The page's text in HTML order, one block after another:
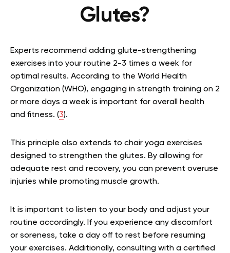
Glutes?
Experts recommend adding glute-strengthening
exercises into your routine 2-3 times a week for
optimal results. According to the World Health
Organization (WHO), engaging in strength training on 2
or more days a week is important for overall health
and fitness. (3).
This principle also extends to chair yoga exercises
designed to strengthen the glutes. By allowing for
adequate rest and recovery, you can prevent overuse
injuries while promoting muscle growth.
It is important to listen to your body and adjust your
routine accordingly. If you experience any discomfort
or soreness, take a day off to rest before resuming
your exercises. Additionally, consulting with a certified